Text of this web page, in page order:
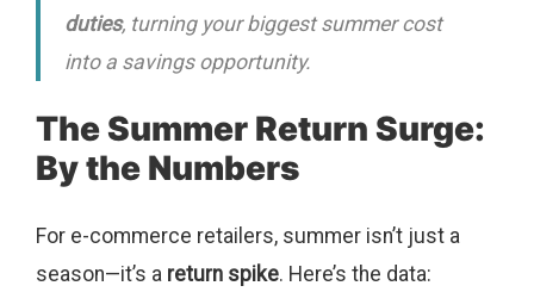
duties, turning your biggest summer cost
into a savings opportunity.
The Summer Return Surge:
By the Numbers
For e-commerce retailers, summer isn’t just a
season—it’s a return spike. Here’s the data: